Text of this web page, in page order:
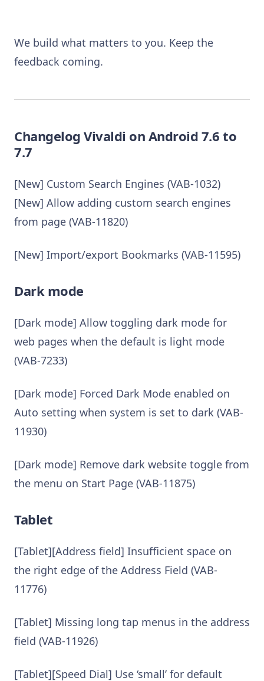
We build what matters to you. Keep the
feedback coming.
Changelog Vivaldi on Android 7.6 to
7.7
[New] Custom Search Engines (VAB-1032)
[New] Allow adding custom search engines
from page (VAB-11820)
[New] Import/export Bookmarks (VAB-11595)
Dark mode
[Dark mode] Allow toggling dark mode for
web pages when the default is light mode
(VAB-7233)
[Dark mode] Forced Dark Mode enabled on
Auto setting when system is set to dark (VAB-
11930)
[Dark mode] Remove dark website toggle from
the menu on Start Page (VAB-11875)
Tablet
[Tablet][Address field] Insufficient space on
the right edge of the Address Field (VAB-
11776)
[Tablet] Missing long tap menus in the address
field (VAB-11926)
[Tablet][Speed Dial] Use ‘small’ for default